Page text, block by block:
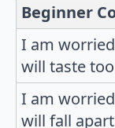
Beginner
I am
will taste
I am
will fall